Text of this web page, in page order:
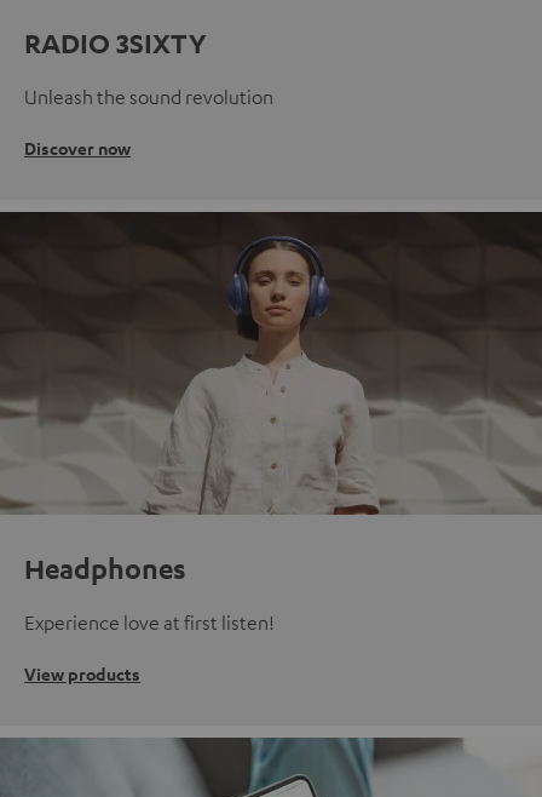
RADIO 3SIXTY
Unleash the sound revolution
Discover now
Headphones
Experience love at first listen!
View products